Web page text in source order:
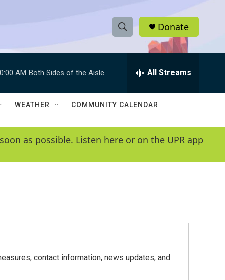
S
h
w
e
e
h
Q
y
Donate
AM Both Sides of the Aisle All Streams
WEATHER COMMUNITY CALENDAR
as possible. Listen here or on the UPR app
contact information, news updates, and